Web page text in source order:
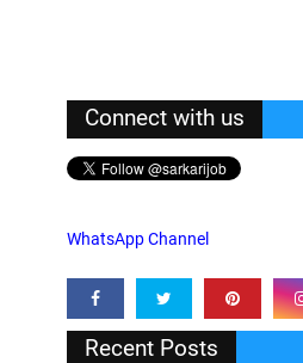
Connect with us
WhatsApp Channel
Recent Posts